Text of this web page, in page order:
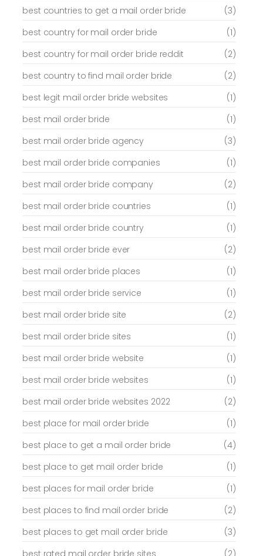
best countries to get a mail order bride
(3)
best country for mail order bride
(1)
best country for mail order bride reddit
(2)
best country to find mail order bride
(2)
best legit mail order bride websites
(1)
best mail order bride
(1)
best mail order bride agency
(3)
best mail order bride companies
(1)
best mail order bride company
(2)
best mail order bride countries
(1)
best mail order bride country
(1)
best mail order bride ever
(2)
best mail order bride places
(1)
best mail order bride service
(1)
best mail order bride site
(2)
best mail order bride sites
(1)
best mail order bride website
(1)
best mail order bride websites
(1)
best mail order bride websites 2022
(2)
best place for mail order bride
(1)
best place to get a mail order bride
(4)
best place to get mail order bride
(1)
best places for mail order bride
(1)
best places to find mail order bride
(2)
best places to get mail order bride
(3)